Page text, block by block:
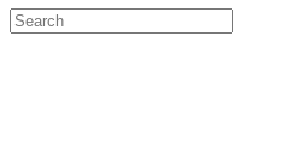
Search
for: